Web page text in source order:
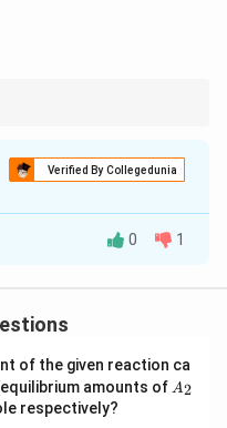
2\pi
π
-electrons (where n is a
Verified By Collegedunia
compound.
the carbon atoms,
carbon-carbon
0 1
of the given reaction ca
amounts of A
A2
respectively?